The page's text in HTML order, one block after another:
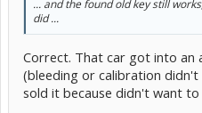
... and the found old key still
did ...
Correct. That car got into an
(bleeding or calibration
sold it because didn't want